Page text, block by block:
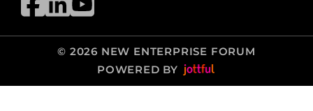
© 2026 NEW ENTERPRISE FORUM
POWERED BY